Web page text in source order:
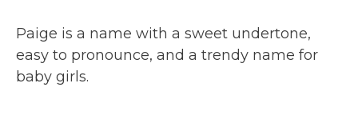
Paige is a name with a sweet undertone,
easy to pronounce, and a trendy name for
baby girls.